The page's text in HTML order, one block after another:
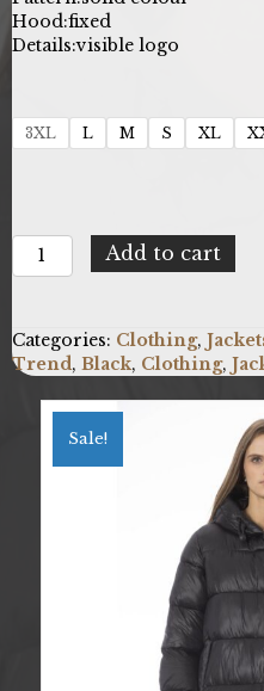
Hood:fixed
Details:visible logo
3XL L M S XL
Baldinini
Trend
Add to cart
Categories: Clothing,
Trend , Black, Clothing,
Sale!